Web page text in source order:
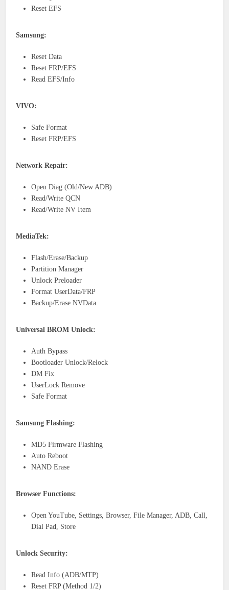
Reset EFS
Samsung:
Reset Data
Reset FRP/EFS
Read EFS/Info
VIVO:
Safe Format
Reset FRP/EFS
Network Repair:
Open Diag (Old/New ADB)
Read/Write QCN
Read/Write NV Item
MediaTek:
Flash/Erase/Backup
Partition Manager
Unlock Preloader
Format UserData/FRP
Backup/Erase NVData
Universal BROM Unlock:
Auth Bypass
Bootloader Unlock/Relock
DM Fix
UserLock Remove
Safe Format
Samsung Flashing:
MD5 Firmware Flashing
Auto Reboot
NAND Erase
Browser Functions:
Open YouTube, Settings, Browser, File Manager, ADB, Call,
Dial Pad, Store
Unlock Security:
Read Info (ADB/MTP)
Reset FRP (Method 1/2)